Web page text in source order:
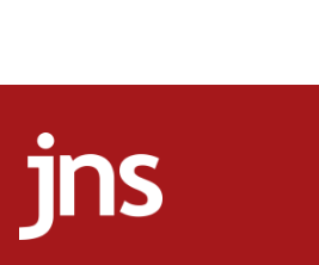
hatred, 30 southern
18:02
Trump says clash with
unfounded rumors’
17:56